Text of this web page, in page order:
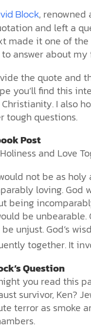
science
there a
examine
solution
science
it faces
videos and
faith meet. Watch
podcasts, and
Block, renowned
and left a
made it one of the
to answer about my
the quote and
you’ll find this
I also
tough questions.
Post
Holiness and Love
not be as
loving. God
being
be unbearable.
unjust. God’s
together. It
Question
you read this
survivor, Ken?
terror as smoke